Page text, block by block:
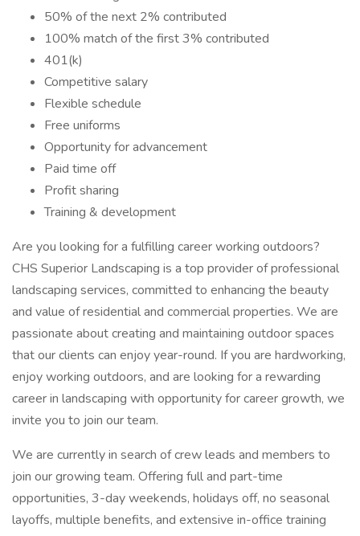
50% of the next 2% contributed
100% match of the first 3% contributed
401(k)
Competitive salary
Flexible schedule
Free uniforms
Opportunity for advancement
Paid time off
Profit sharing
Training & development
Are you looking for a fulfilling career working outdoors?
CHS Superior Landscaping is a top provider of professional
landscaping services, committed to enhancing the beauty
and value of residential and commercial properties. We are
passionate about creating and maintaining outdoor spaces
that our clients can enjoy year-round. If you are hardworking,
enjoy working outdoors, and are looking for a rewarding
career in landscaping with opportunity for career growth, we
invite you to join our team.
We are currently in search of crew leads and members to
join our growing team. Offering full and part-time
opportunities, 3-day weekends, holidays off, no seasonal
layoffs, multiple benefits, and extensive in-office training